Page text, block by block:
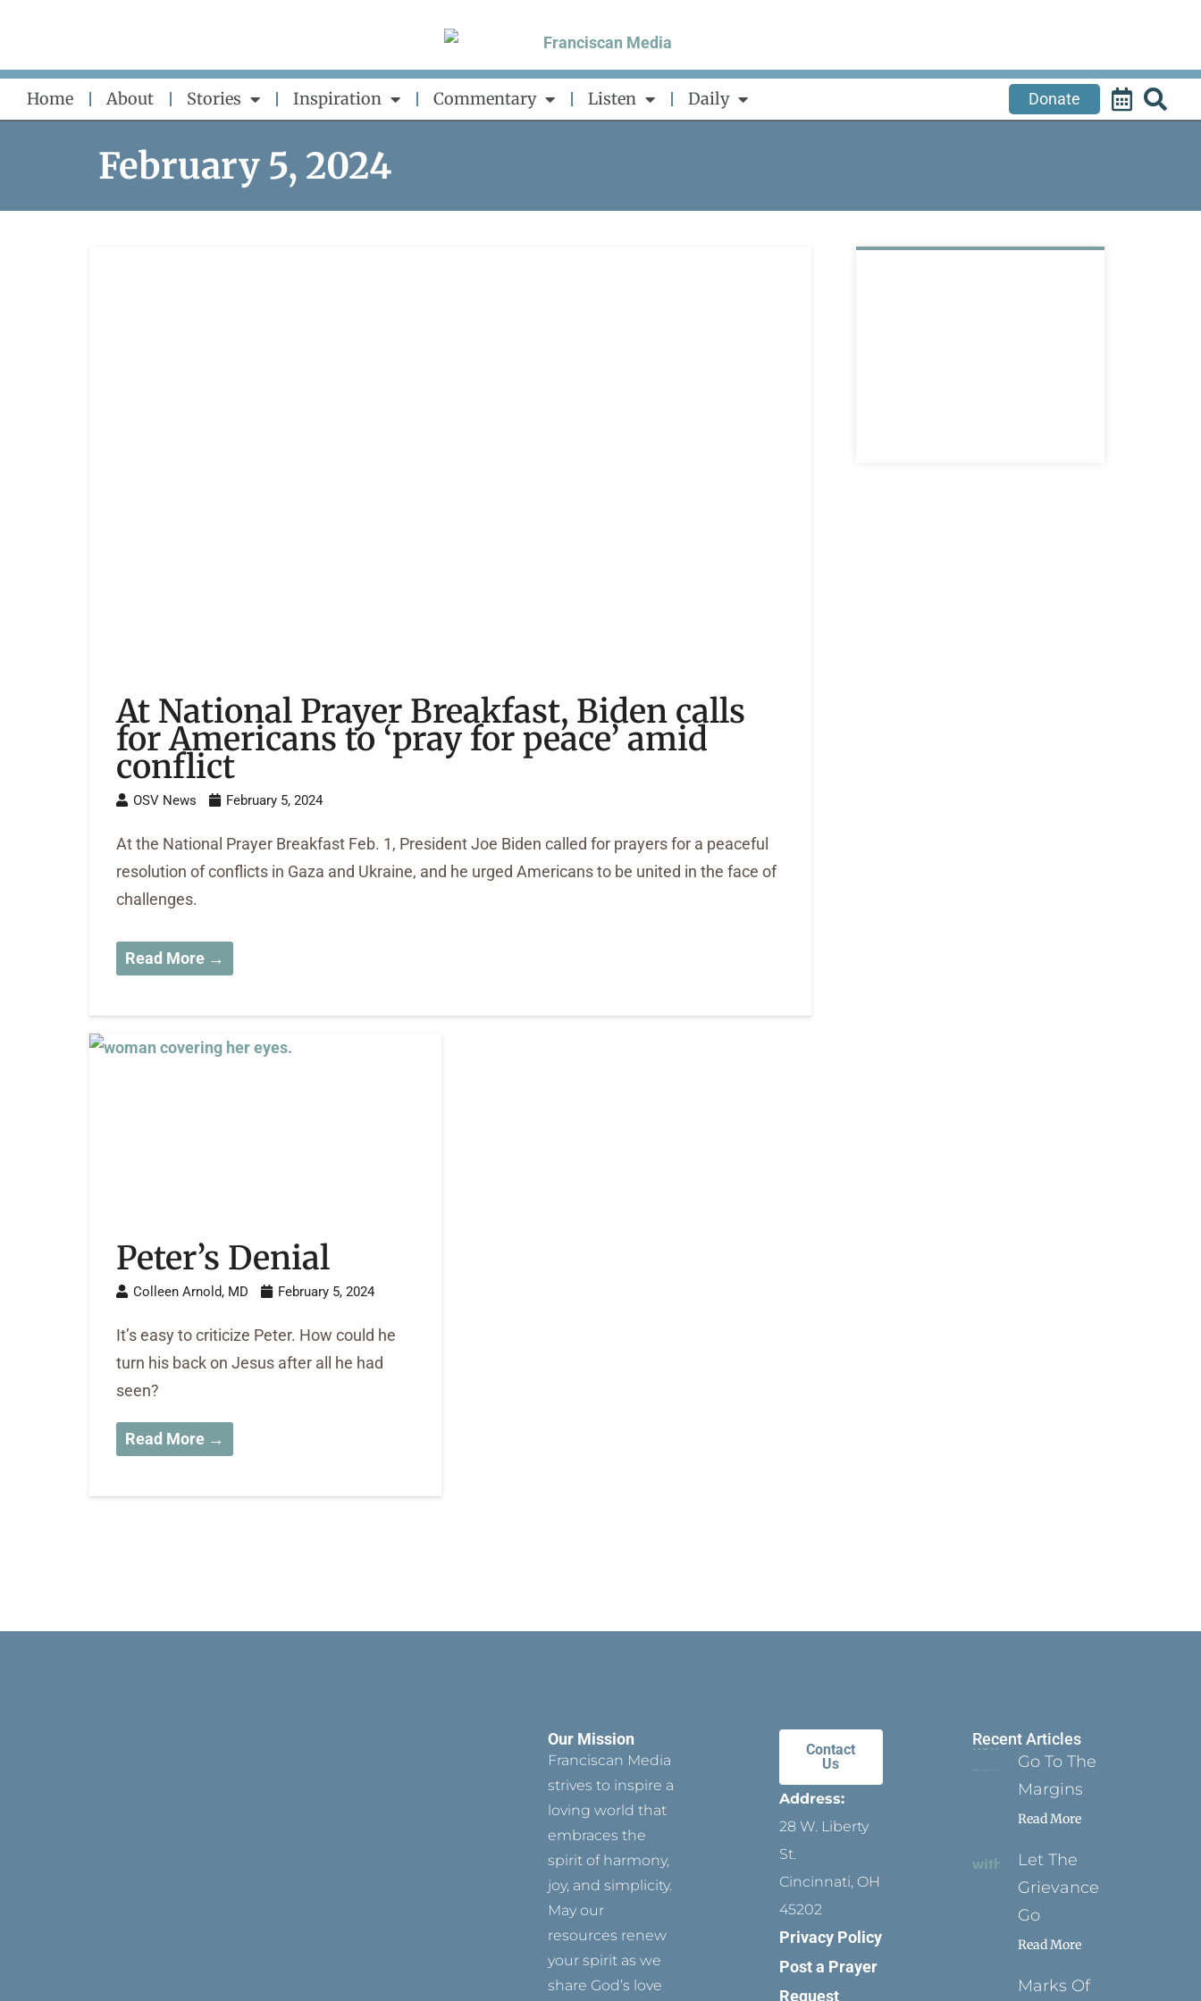
content
Home About Stories Inspiration Commentary Listen Daily Donate
February 5, 2024
At National Prayer Breakfast, Biden calls
for Americans to ‘pray for peace’ amid
conflict
OSV News February 5, 2024
At the National Prayer Breakfast Feb. 1, President Joe Biden called for prayers for a peaceful
resolution of conflicts in Gaza and Ukraine, and he urged Americans to be united in the face of
challenges.
Read More →
Peter’s Denial
Colleen Arnold, MD February 5, 2024
It’s easy to criticize Peter. How could he
turn his back on Jesus after all he had
seen?
Read More →
Our Mission
Franciscan Media
strives to inspire a
loving world that
embraces the
spirit of harmony,
joy, and simplicity.
May our
resources renew
your spirit as we
share God’s love
Contact
Us
Address:
28 W. Liberty
St.
Cincinnati, OH
45202
Privacy Policy
Post a Prayer
Request
Recent Articles
Go To The
Margins
Read More
Let The
Grievance
Go
Read More
Marks Of